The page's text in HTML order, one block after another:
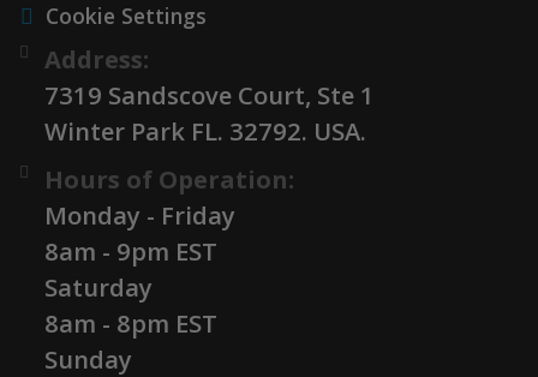
Cookie Settings
Address:
7319 Sandscove Court, Ste 1
Winter Park FL. 32792. USA.
Hours of Operation:
Monday - Friday
8am - 9pm EST
Saturday
8am - 8pm EST
Sunday